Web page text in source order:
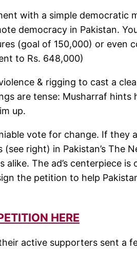
with a simple democratic
democracy in Pakistan.
(goal of 150,000) or even
to Rs. 648,000)
& rigging to cast a
are tense: Musharraf hints
up.
vote for change. If they
right) in Pakistan’s The
alike. The ad’s centerpiece
the petition to help
HERE
active supporters sent a